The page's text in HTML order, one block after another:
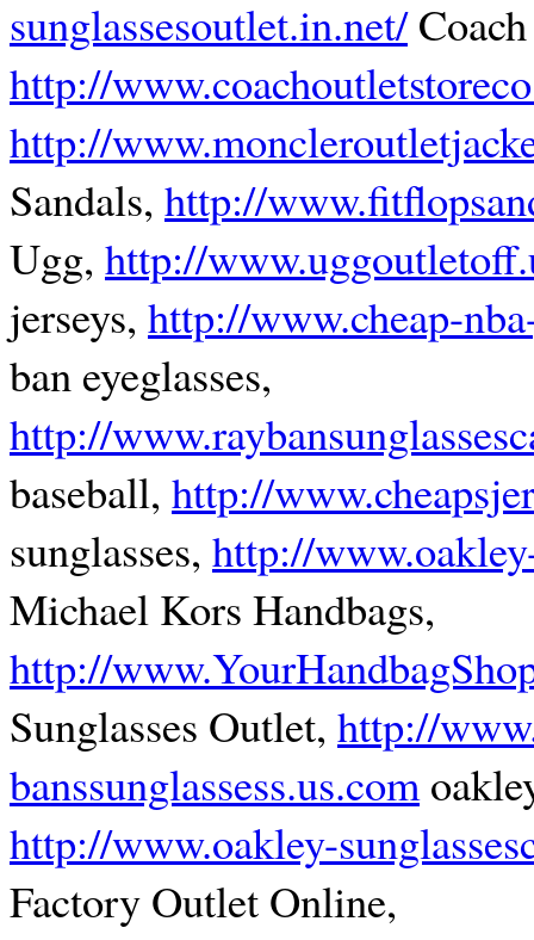
sunglassesoutlet.in.net/
http://
http://
Sandals, http://
Ugg, http://
jerseys, http://www.cheap-
ban eyeglasses,
http://
baseball, http://
sunglasses, http://
Michael Kors Handbags,
http://
Sunglasses Outlet, http://
banssunglassess.us.com
http://www.oakley-
Factory Outlet Online,